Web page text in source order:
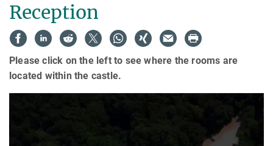
Reception
Please click on the left to see where the rooms are
located within the castle.